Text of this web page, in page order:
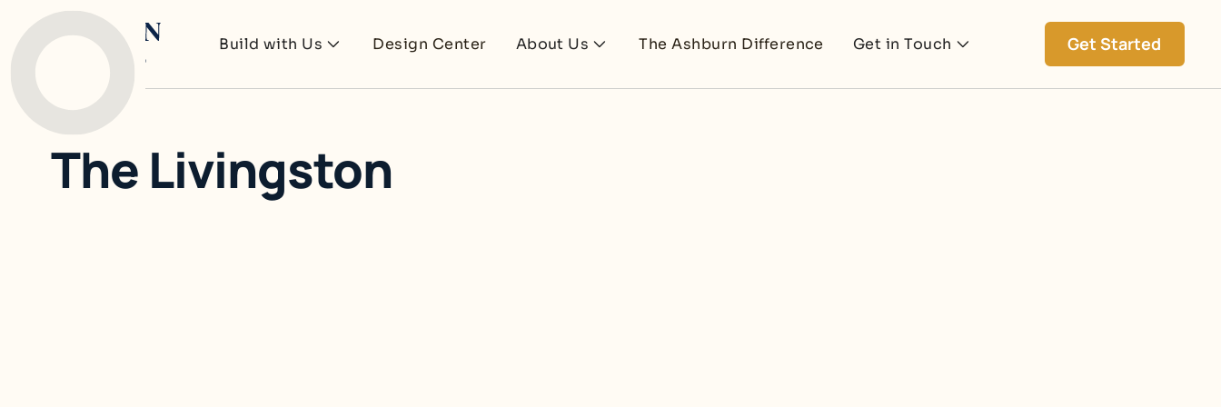
Build with Us Design Center About Us The Ashburn Difference Get in Touch Get Started
The Livingston